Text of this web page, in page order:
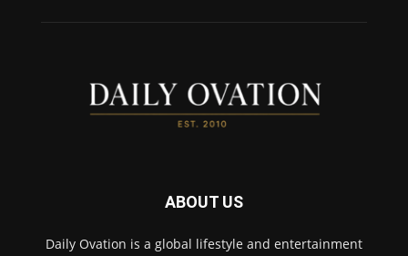
ABOUT US
Daily Ovation is a global lifestyle and entertainment